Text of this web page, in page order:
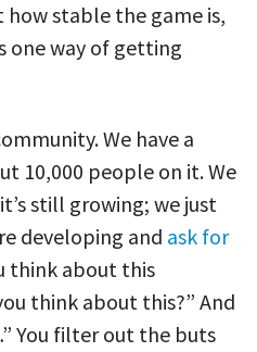
stable the game is,
one way of getting
We have a
10,000 people on it. We
still growing; we just
developing and ask for
think about this
think about this?” And
You filter out the buts